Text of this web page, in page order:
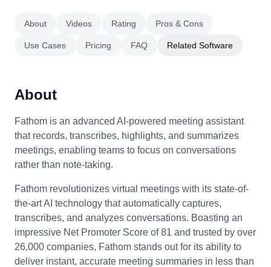
About Videos Rating Pros & Cons
Use Cases Pricing FAQ Related Software
About
Fathom is an advanced AI-powered meeting assistant
that records, transcribes, highlights, and summarizes
meetings, enabling teams to focus on conversations
rather than note-taking.
Fathom revolutionizes virtual meetings with its state-of-
the-art AI technology that automatically captures,
transcribes, and analyzes conversations. Boasting an
impressive Net Promoter Score of 81 and trusted by over
26,000 companies, Fathom stands out for its ability to
deliver instant, accurate meeting summaries in less than